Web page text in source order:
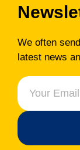
We often
latest news